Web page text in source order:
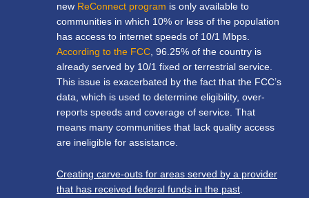
new ReConnect program is only available to
communities in which 10% or less of the population
has access to internet speeds of 10/1 Mbps.
According to the FCC , 96.25% of the country is
already served by 10/1 fixed or terrestrial service.
This issue is exacerbated by the fact that the FCC’s
data, which is used to determine eligibility, over-
reports speeds and coverage of service. That
means many communities that lack quality access
are ineligible for assistance.
Creating carve-outs for areas served by a provider
that has received federal funds in the past